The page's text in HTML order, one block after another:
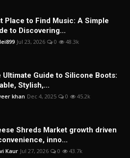
Place to Find Music: A Simple
to Discovering...
Jul 23, 2026 0 48.3k
Ultimate Guide to Silicone Boots:
Stylish,...
khan Dec 4, 2025 0 45.2k
Shreds Market growth driven
inno...
Kaur Jul 27, 2026 0 43.7k